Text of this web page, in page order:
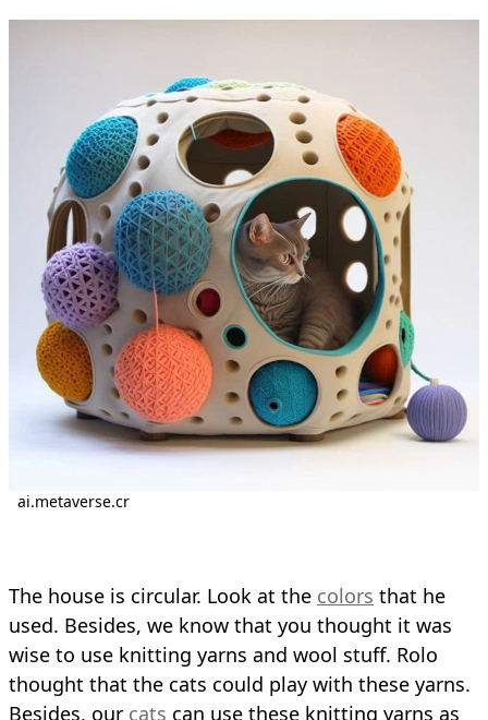
ai.metaverse.cr
The house is circular. Look at the colors that he
used. Besides, we know that you thought it was
wise to use knitting yarns and wool stuff. Rolo
thought that the cats could play with these yarns.
Besides, our cats can use these knitting yarns as